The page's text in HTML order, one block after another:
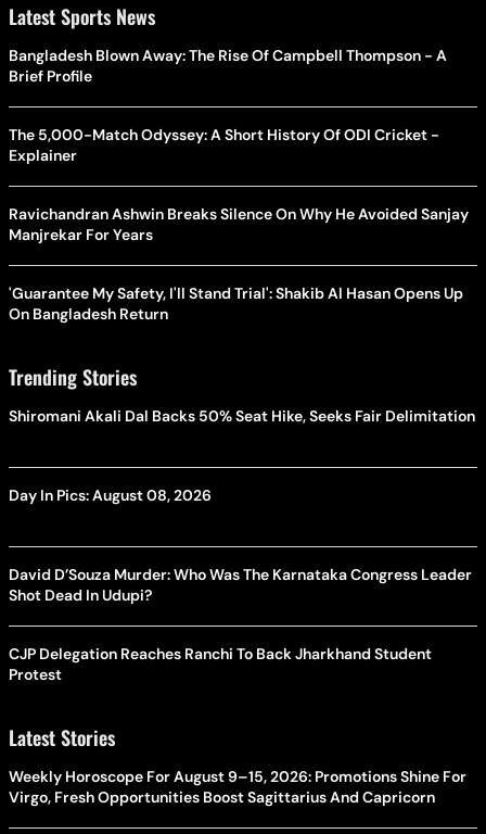
Latest Sports News
Bangladesh Blown Away: The Rise Of Campbell Thompson - A
Brief Profile
The 5,000-Match Odyssey: A Short History Of ODI Cricket -
Explainer
Ravichandran Ashwin Breaks Silence On Why He Avoided Sanjay
Manjrekar For Years
'Guarantee My Safety, I'll Stand Trial': Shakib Al Hasan Opens Up
On Bangladesh Return
Trending Stories
Shiromani Akali Dal Backs 50% Seat Hike, Seeks Fair Delimitation
Day In Pics: August 08, 2026
David D’Souza Murder: Who Was The Karnataka Congress Leader
Shot Dead In Udupi?
CJP Delegation Reaches Ranchi To Back Jharkhand Student
Protest
Latest Stories
Weekly Horoscope For August 9–15, 2026: Promotions Shine For
Virgo, Fresh Opportunities Boost Sagittarius And Capricorn